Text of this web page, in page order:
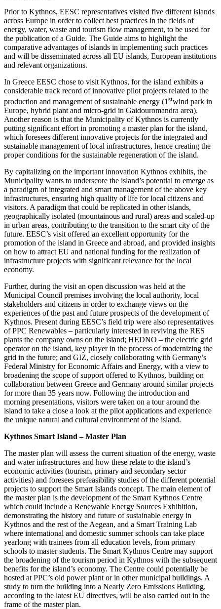
Prior to Kythnos, EESC representatives visited five different islands
across Europe in order to collect best practices in the fields of
energy, water, waste and tourism flow management, to be used for
the publication of a Guide. The Guide aims to highlight the
comparative advantages of islands in implementing such practices
and will be disseminated across all EU islands, European institutions
and relevant organizations.
In Greece EESC chose to visit Kythnos, for the island exhibits a
considerable track record of innovative pilot projects related to the
production and management of sustainable energy (1 stwind park in
Europe, hybrid plant and micro-grid in Gaidouromandra area).
Another reason is that the Municipality of Kythnos is currently
putting significant effort in promoting a master plan for the island,
which foresees different innovative projects for the integrated and
sustainable management of local infrastructures, hence creating the
proper conditions for the sustainable regeneration of the island.
By capitalizing on the important innovation Kythnos exhibits, the
Municipality wants to underscore the island’s potential to emerge as
a paradigm of integrated and smart management of the above key
infrastructures, ensuring high quality of life for local citizens and
visitors. A paradigm that could be replicated in other islands,
geographically isolated (mountainous and rural) areas and scaled-up
in urban areas, contributing to the transition to the smart city of the
future. EESC’s visit offered an excellent opportunity for the
promotion of the island in Greece and abroad, and provided insights
on how to attract EU and national funding for the realization of
infrastructure projects with significant relevance for the local
economy.
Further, during the visit an open discussion was held at the
Municipal Council premises involving the local authority, local
stakeholders and citizens in order to exchange views on the
experiences of the past and future prospects of the development of
Kythnos. Present during EESC’s field trip were also representatives
of PPC Renewables – particularly interested in reviving the RES
plants the company owns on the island; HEDNO – the electric grid
operator on the island, key player in the process of modernizing the
grid in the future; and GIZ, closely collaborating with Germany’s
Federal Ministry for Economic Affairs and Energy, with a view to
broadening the scope of support offered to Kythnos, building on
collaboration between Greece and Germany around similar projects
for more than 35 years now. Following the introduction and
morning presentations, visitors were taken on a tour around the
island to take a close a look at the pilot applications and experience
the unique natural and cultural environment of the island.
Kythnos Smart Island – Master Plan
The master plan will assess the current situation of the energy, waste
and water infrastructures and how these relate to the island’s
economic activities (tourism, primary and secondary sector
activities) and foresees prefeasibility studies of the different potential
projects to support the Smart Islands concept. The main element of
the master plan is the development of the Smart Kythnos Centre
which could include a Renewable Energy Sources Exhibition,
demonstrating the history and future of sustainable energy in
Kythnos and the rest of the Aegean, and a Smart Training Lab
where international and domestic summer schools can take place
yearlong with trainees from all education levels, from primary
schools to master students. The Smart Kythnos Centre may support
the broadening of the tourism period in Kythnos with the subsequent
benefits for the island’s economy. The Centre could potentially be
hosted at PPC’s old power plant or in other municipal buildings. A
study to turn the building into a Nearly Zero Emissions Building,
according to the latest EU directives, will be also carried out in the
frame of the master plan.